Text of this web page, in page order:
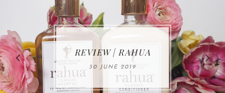
MAKE-UP NEWS
FROM MARIA
ÅKERBERG
01 MAY 2020
REVIEW | RAHUA
30 JUNE 2019